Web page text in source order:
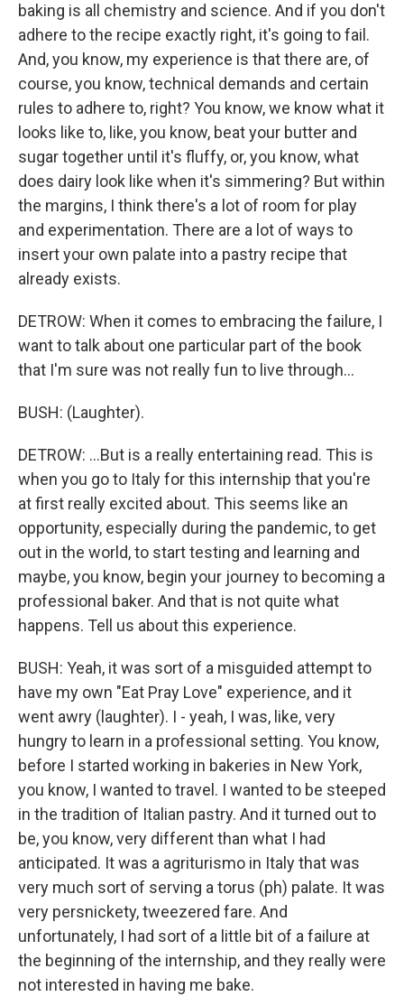
baking is all chemistry and science. And if you don't
adhere to the recipe exactly right, it's going to fail.
And, you know, my experience is that there are, of
course, you know, technical demands and certain
rules to adhere to, right? You know, we know what it
looks like to, like, you know, beat your butter and
sugar together until it's fluffy, or, you know, what
does dairy look like when it's simmering? But within
the margins, I think there's a lot of room for play
and experimentation. There are a lot of ways to
insert your own palate into a pastry recipe that
already exists.
DETROW: When it comes to embracing the failure, I
want to talk about one particular part of the book
that I'm sure was not really fun to live through...
BUSH: (Laughter).
DETROW: ...But is a really entertaining read. This is
when you go to Italy for this internship that you're
at first really excited about. This seems like an
opportunity, especially during the pandemic, to get
out in the world, to start testing and learning and
maybe, you know, begin your journey to becoming a
professional baker. And that is not quite what
happens. Tell us about this experience.
BUSH: Yeah, it was sort of a misguided attempt to
have my own "Eat Pray Love" experience, and it
went awry (laughter). I - yeah, I was, like, very
hungry to learn in a professional setting. You know,
before I started working in bakeries in New York,
you know, I wanted to travel. I wanted to be steeped
in the tradition of Italian pastry. And it turned out to
be, you know, very different than what I had
anticipated. It was a agriturismo in Italy that was
very much sort of serving a torus (ph) palate. It was
very persnickety, tweezered fare. And
unfortunately, I had sort of a little bit of a failure at
the beginning of the internship, and they really were
not interested in having me bake.